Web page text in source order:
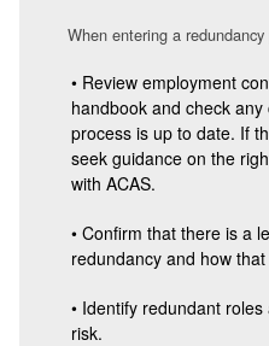
When entering a
• Review employment
handbook and check
process is up to date. If
seek guidance on the
with ACAS.
• Confirm that there is a
redundancy and how
• Identify redundant
risk.